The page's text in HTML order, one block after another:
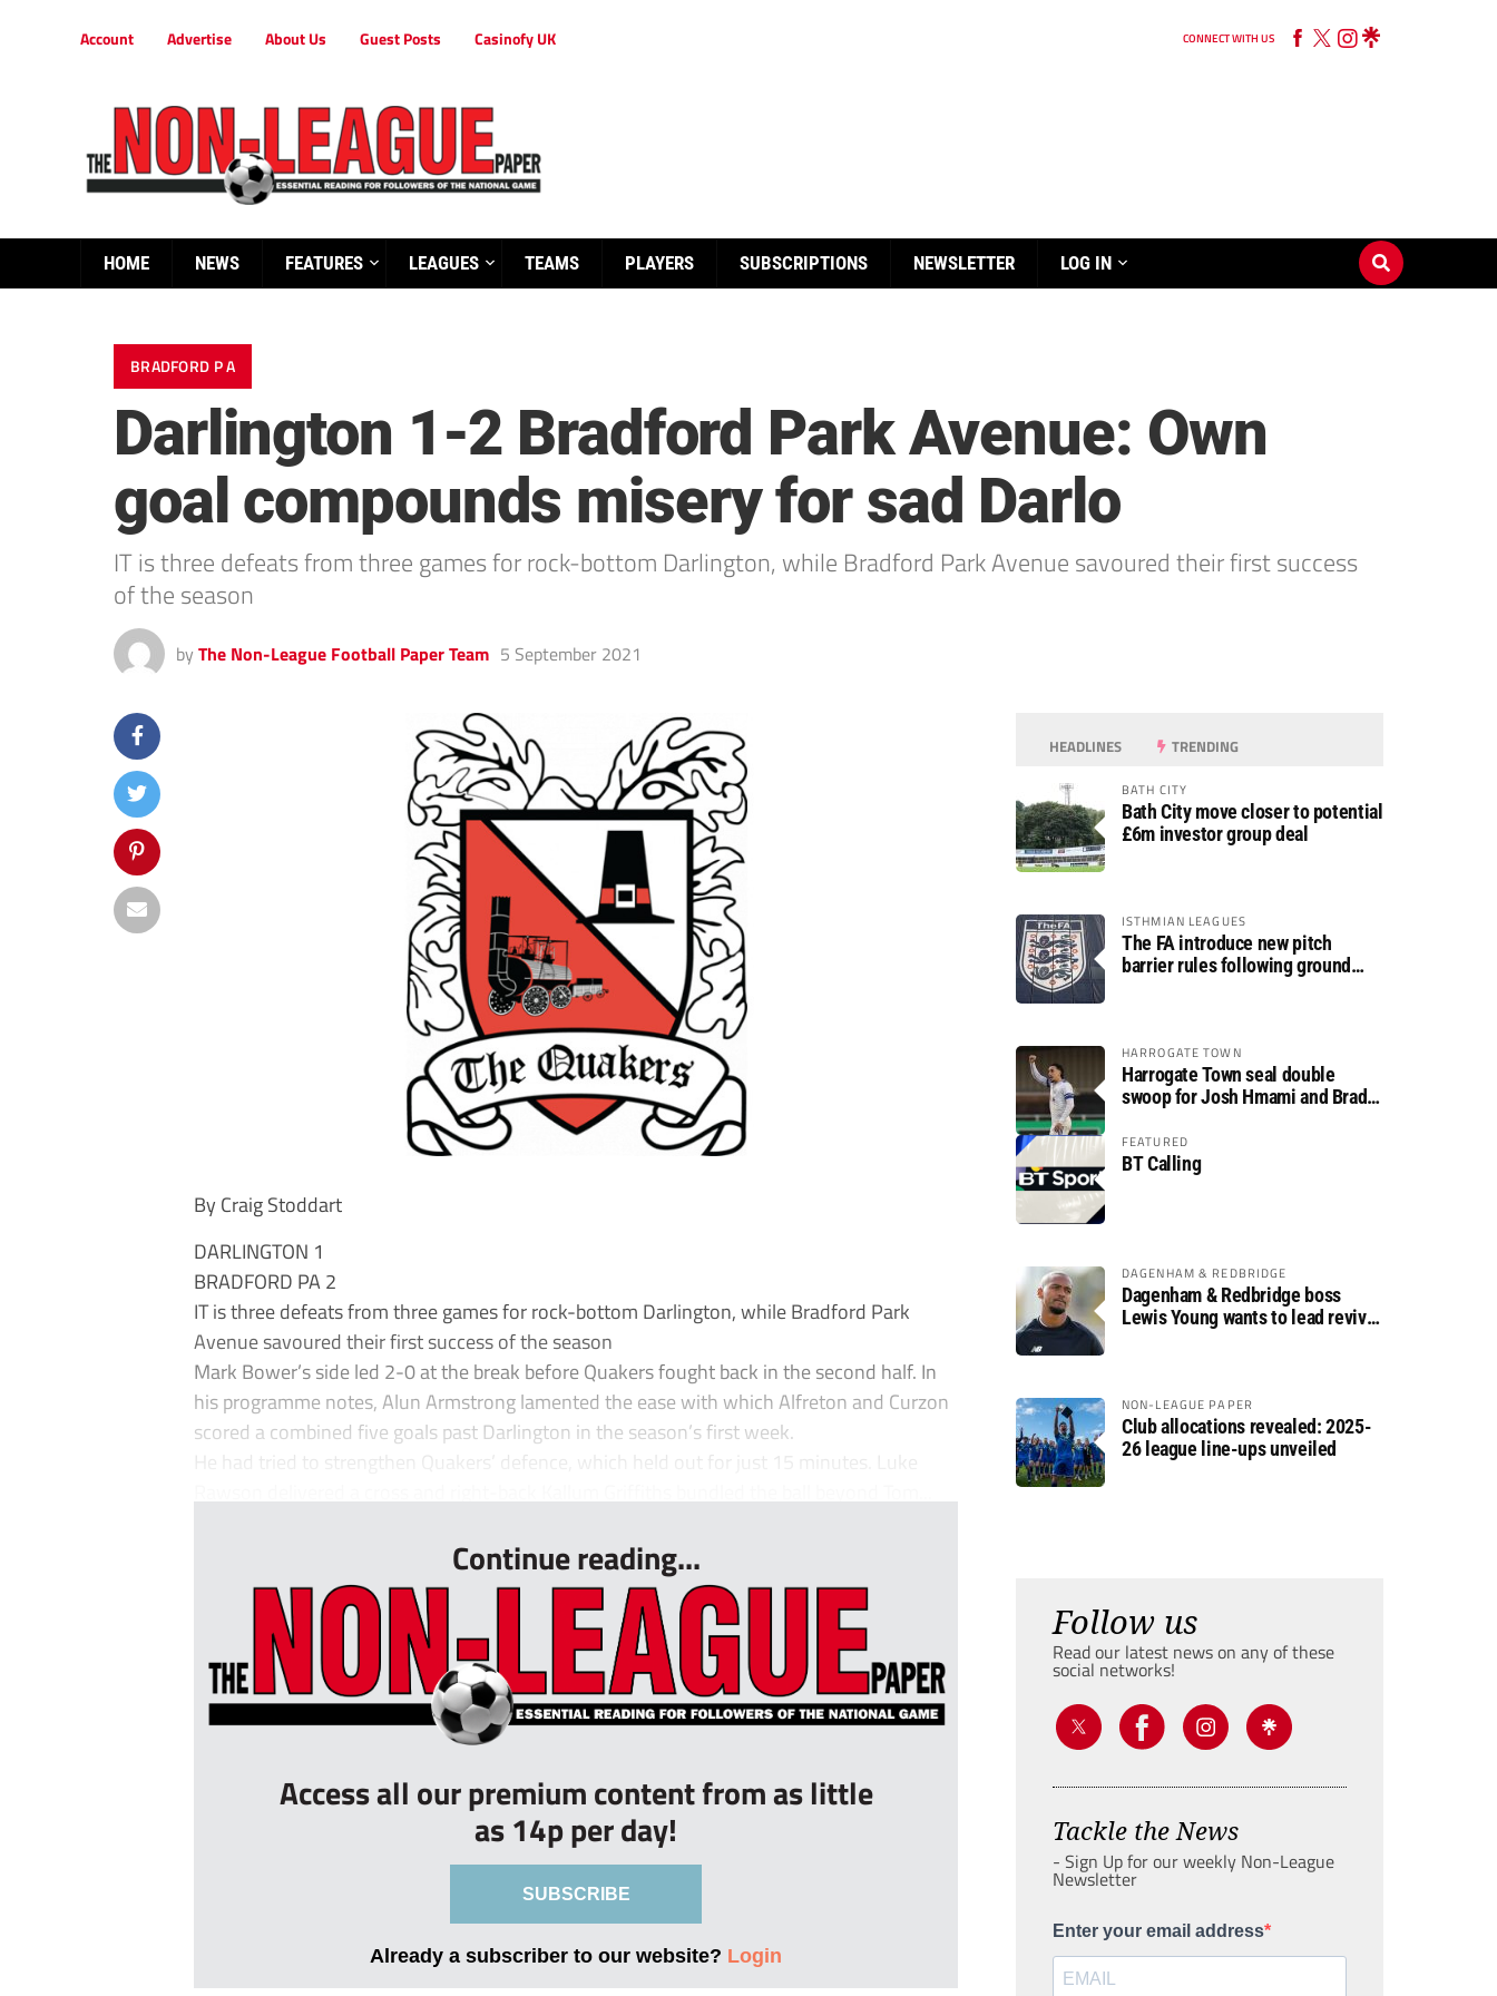
Account Advertise About Us Guest Posts Casinofy UK CONNECT WITH US
HOME NEWS FEATURES LEAGUES TEAMS PLAYERS SUBSCRIPTIONS NEWSLETTER LOG IN
BRADFORD P A
Darlington 1-2 Bradford Park Avenue: Own
goal compounds misery for sad Darlo
IT is three defeats from three games for rock-bottom Darlington, while Bradford Park Avenue savoured their first success
of the season
by The Non-League Football Paper Team 5 September 2021
By Craig Stoddart
DARLINGTON 1
BRADFORD PA 2
IT is three defeats from three games for rock-bottom Darlington, while Bradford Park
Avenue savoured their first success of the season
Mark Bower’s side led 2-0 at the break before Quakers fought back in the second half. In
his programme notes, Alun Armstrong lamented the ease with which Alfreton and Curzon
scored a combined five goals past Darlington in the season’s first week.
He had tried to strengthen Quakers’ defence, which held out for just 15 minutes. Luke
Continue reading...
Access all our premium content from as little
as 14p per day!
SUBSCRIBE
Already a subscriber to our website? Login
HEADLINES TRENDING
BATH CITY
Bath City move closer to potential
£6m investor group deal
ISTHMIAN LEAGUES
The FA introduce new pitch
barrier rules following ground
HARROGATE TOWN
Harrogate Town seal double
swoop for Josh Hmami and Brad
FEATURED
BT Calling
DAGENHAM & REDBRIDGE
Dagenham & Redbridge boss
Lewis Young wants to lead revival
NON-LEAGUE PAPER
Club allocations revealed: 2025-
26 league line-ups unveiled
Follow us
Read our latest news on any of these
social networks!
Tackle the News
- Sign Up for our weekly Non-League
Newsletter
Enter your email address